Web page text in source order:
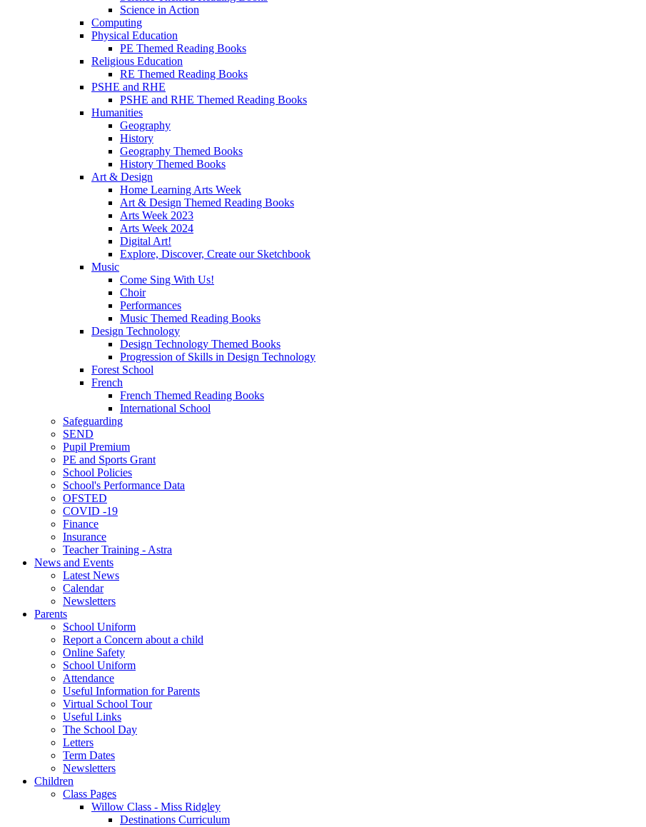
Science in Action
Computing
Physical Education
PE Themed Reading Books
Religious Education
RE Themed Reading Books
PSHE and RHE
PSHE and RHE Themed Reading Books
Humanities
Geography
History
Geography Themed Books
History Themed Books
Art & Design
Home Learning Arts Week
Art & Design Themed Reading Books
Arts Week 2023
Arts Week 2024
Digital Art!
Explore, Discover, Create our Sketchbook
Music
Come Sing With Us!
Choir
Performances
Music Themed Reading Books
Design Technology
Design Technology Themed Books
Progression of Skills in Design Technology
Forest School
French
French Themed Reading Books
International School
Safeguarding
SEND
Pupil Premium
PE and Sports Grant
School Policies
School's Performance Data
OFSTED
COVID -19
Finance
Insurance
Teacher Training - Astra
News and Events
Latest News
Calendar
Newsletters
Parents
School Uniform
Report a Concern about a child
Online Safety
School Uniform
Attendance
Useful Information for Parents
Virtual School Tour
Useful Links
The School Day
Letters
Term Dates
Newsletters
Children
Class Pages
Willow Class - Miss Ridgley
Destinations Curriculum